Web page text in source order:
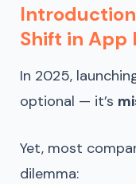
Shift in App
In 2025,
optional — it’s
Yet, most
dilemma: